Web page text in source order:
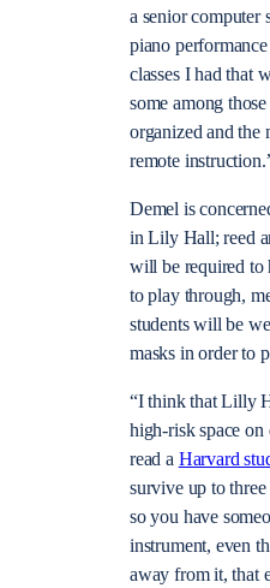
a senior computer
piano
classes I had that
some among
organized and the
remote
Demel is
in Lily Hall; reed
will be required to
to play through,
students will be
masks in order to
“I think that Lilly
high-risk space on
read a Harvard
survive up to
so you have
instrument, even
away from it, that